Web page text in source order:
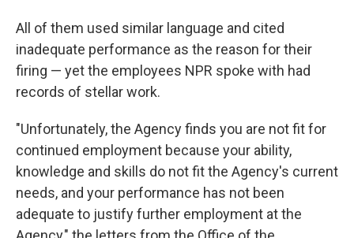
All of them used similar language and cited
inadequate performance as the reason for their
firing — yet the employees NPR spoke with had
records of stellar work.
"Unfortunately, the Agency finds you are not fit for
continued employment because your ability,
knowledge and skills do not fit the Agency's current
needs, and your performance has not been
adequate to justify further employment at the